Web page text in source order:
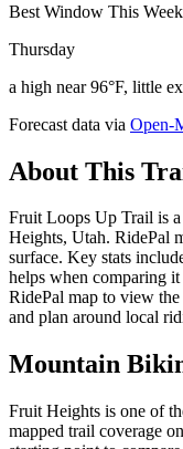
Best Window This Week
Thursday
a high near 96°F, little
Forecast data via Open-
About This
Fruit Loops Up Trail is
Heights, Utah. RidePal
surface. Key stats
helps when comparing
RidePal map to view
and plan around local
Mountain
Fruit Heights is one of
mapped trail coverage